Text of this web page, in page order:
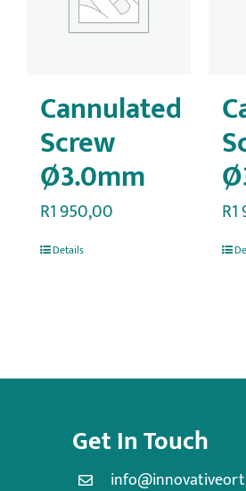
Cannulated
Screw
Ø3.0mm
R1 950,00
Details
R
Get In Touch